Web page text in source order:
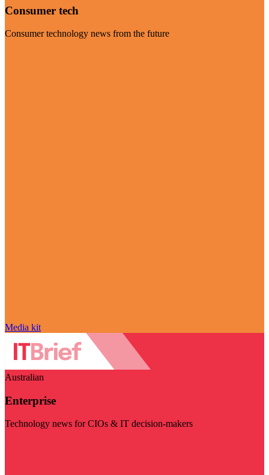
Consumer tech
Consumer technology news from the future
Media kit
Australian
Enterprise
Technology news for CIOs & IT decision-makers